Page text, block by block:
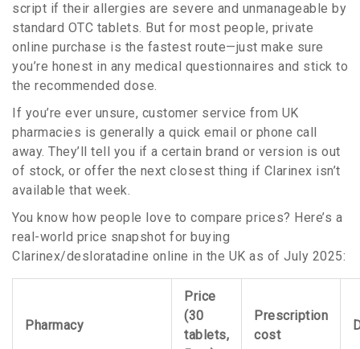
script if their allergies are severe and unmanageable by
standard OTC tablets. But for most people, private
online purchase is the fastest route—just make sure
you’re honest in any medical questionnaires and stick to
the recommended dose.
If you’re ever unsure, customer service from UK
pharmacies is generally a quick email or phone call
away. They’ll tell you if a certain brand or version is out
of stock, or offer the next closest thing if Clarinex isn’t
available that week.
You know how people love to compare prices? Here’s a
real-world price snapshot for buying
Clarinex/desloratadine online in the UK as of July 2025:
Pharmacy
Price
(30
tablets,
Prescription
cost